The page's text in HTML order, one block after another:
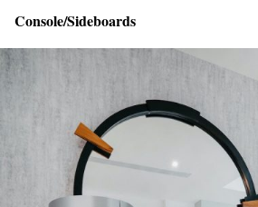
Console/Sideboards